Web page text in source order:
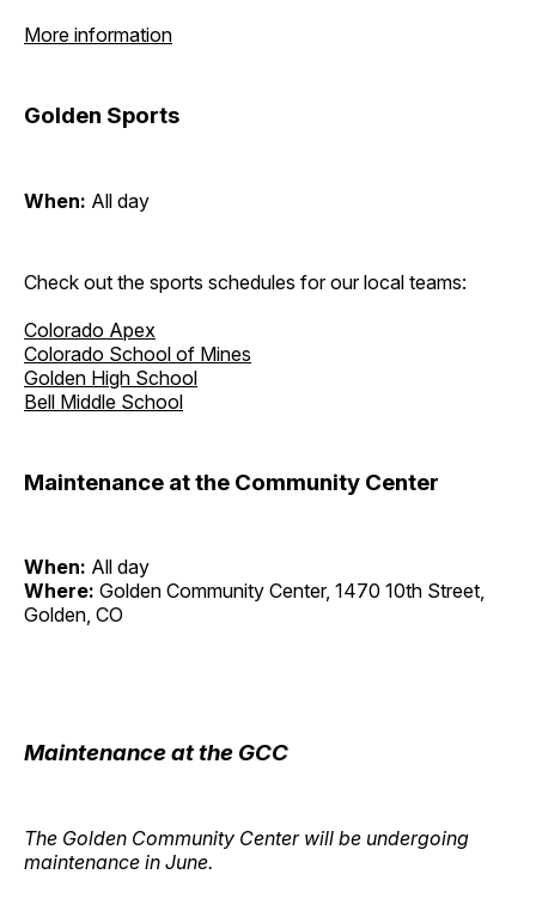
More information
Golden Sports
When: All day
Check out the sports schedules for our local teams:
Colorado Apex
Colorado School of Mines
Golden High School
Bell Middle School
Maintenance at the Community Center
When: All day
Where: Golden Community Center, 1470 10th Street,
Golden, CO
Maintenance at the GCC
The Golden Community Center will be undergoing
maintenance in June.